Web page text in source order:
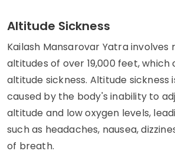
Altitude Sickness
Kailash Mansarovar Yatra involves
altitudes of over 19,000 feet, which
altitude sickness. Altitude sickness
caused by the body's inability to
altitude and low oxygen levels,
such as headaches, nausea,
of breath.